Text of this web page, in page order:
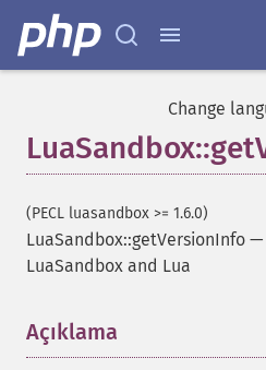
Change
(PECL luasandbox >= 1.6.0)
LuaSandbox::getVersionInfo —
LuaSandbox and Lua
Açıklama